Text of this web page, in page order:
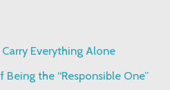
Everything Alone
the “Responsible One”